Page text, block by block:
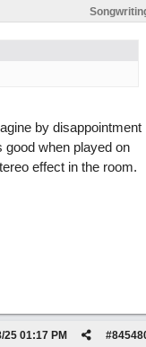
by disappointment
when played on
effect in the room.
#
25 01:17 PM